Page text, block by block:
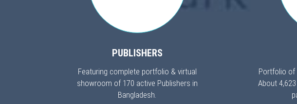
PUBLISHERS
Featuring complete portfolio & virtual
showroom of 170 active Publishers in
Bangladesh.
Portfolio of
About